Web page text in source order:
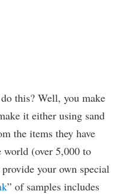
this? Well, you make
it either using sand
the items they have
world (over 5,000 to
your own special
” of samples includes